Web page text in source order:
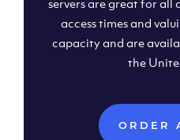
servers are great for all
access times and
capacity and are
the
ORDER